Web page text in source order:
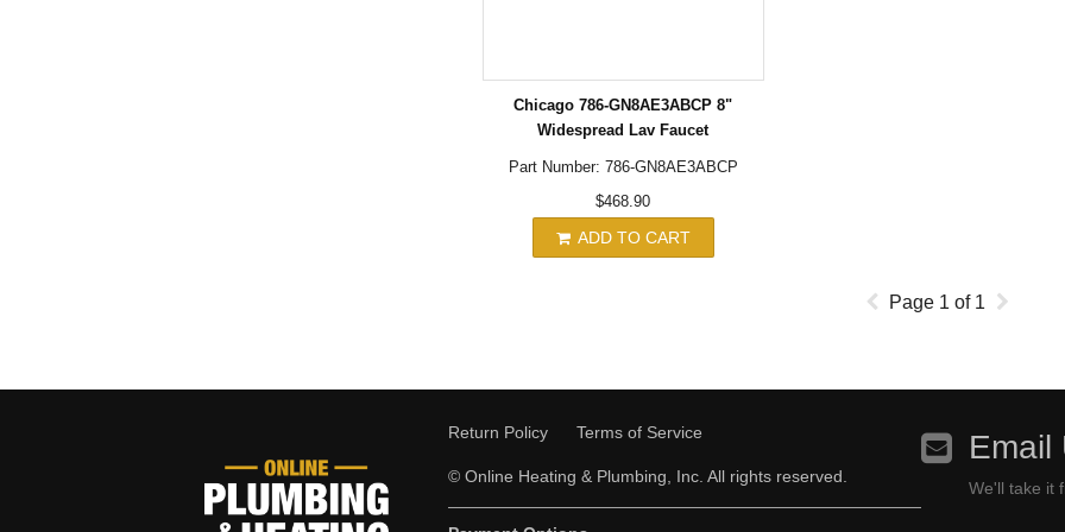
Chicago 786-GN8AE3ABCP 8"
Widespread Lav Faucet
Part Number: 786-GN8AE3ABCP
$468.90
ADD TO CART
Page 1 of 1
Return Policy Terms of Service
© Online Heating & Plumbing, Inc. All rights reserved.
Email
We'll take it